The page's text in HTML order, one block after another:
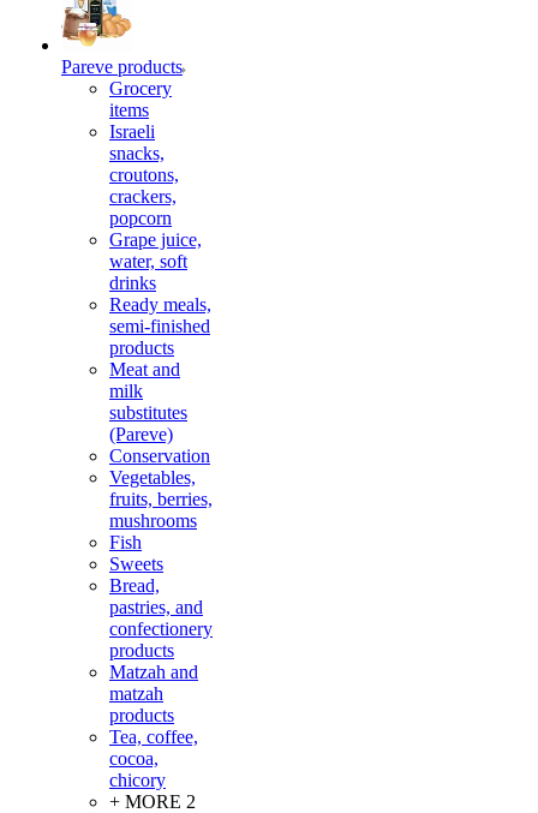
Pareve products
Grocery
items
Israeli
snacks,
croutons,
crackers,
popcorn
Grape juice,
water, soft
drinks
Ready meals,
semi-finished
products
Meat and
milk
substitutes
(Pareve)
Conservation
Vegetables,
fruits, berries,
mushrooms
Fish
Sweets
Bread,
pastries, and
confectionery
products
Matzah and
matzah
products
Tea, coffee,
cocoa,
chicory
+ MORE 2